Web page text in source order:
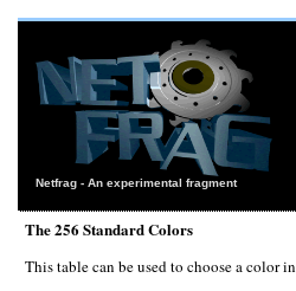
Netfrag - An experimental fragment
The 256 Standard Colors
This table can be used to choose a color in